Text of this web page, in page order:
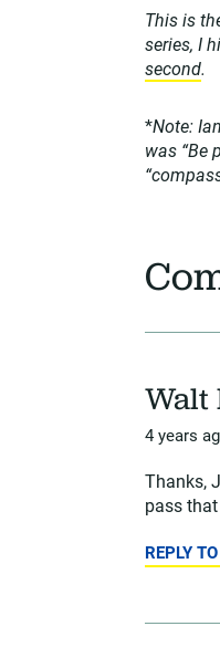
This is
series, I
second.
*Note:
was “Be
Walt
4 years
Thanks,
pass
REPLY